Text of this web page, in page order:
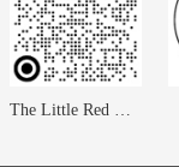
The Little Red Book